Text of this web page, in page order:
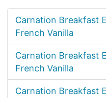
Carnation Breakfast
French Vanilla
Carnation Breakfast
French Vanilla
Carnation Breakfast